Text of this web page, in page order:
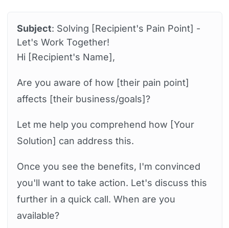
Subject: Solving [Recipient's Pain Point] -
Let's Work Together!
Hi [Recipient's Name],
Are you aware of how [their pain point]
affects [their business/goals]?
Let me help you comprehend how [Your
Solution] can address this.
Once you see the benefits, I'm convinced
you'll want to take action. Let's discuss this
further in a quick call. When are you
available?